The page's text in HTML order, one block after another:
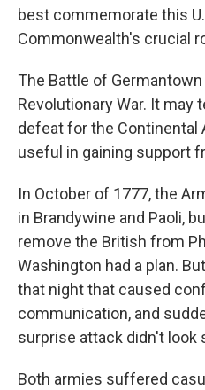
best commemorate this
Commonwealth's crucial
The Battle of
Revolutionary War. It may
defeat for the Continental
useful in gaining support
In October of 1777, the
in Brandywine and Paoli,
remove the British from
Washington had a plan.
that night that caused
communication, and
surprise attack didn't look
Both armies suffered